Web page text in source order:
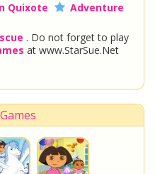
Quixote
Adventure
. Do not forget to play
at www.StarSue.Net